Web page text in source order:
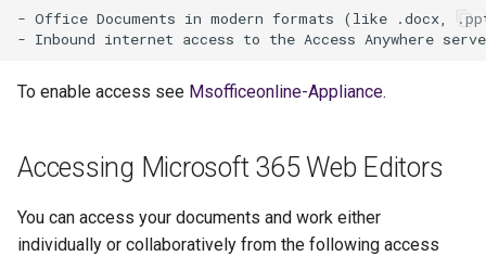
- Office Documents in modern formats (like .docx,
To enable access see Msofficeonline-Appliance.
Accessing Microsoft 365 Web Editors
You can access your documents and work either
individually or collaboratively from the following access